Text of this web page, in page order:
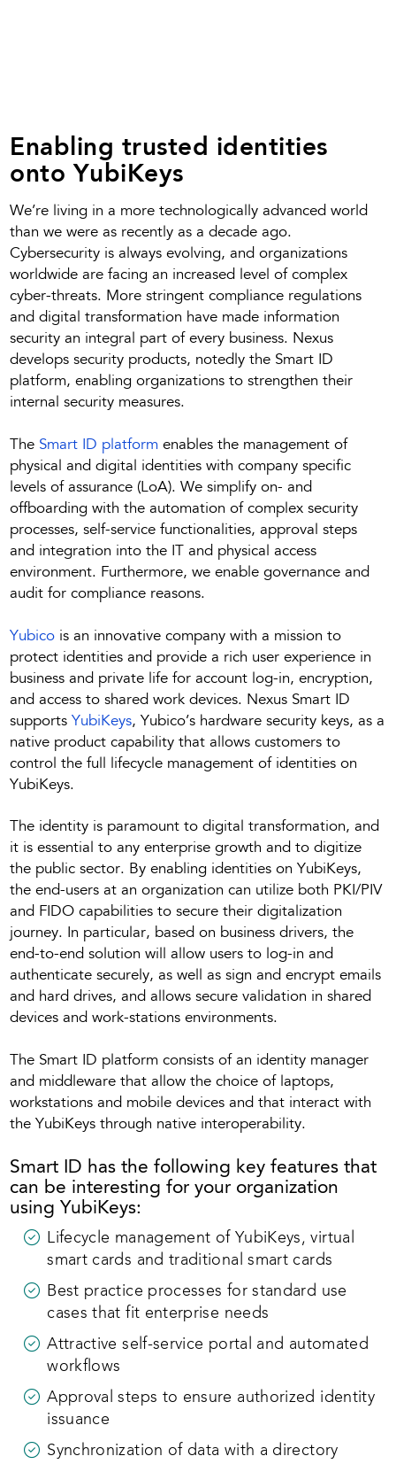
Enabling trusted identities
onto YubiKeys
We’re living in a more technologically advanced world
than we were as recently as a decade ago.
Cybersecurity is always evolving, and organizations
worldwide are facing an increased level of complex
cyber-threats. More stringent compliance regulations
and digital transformation have made information
security an integral part of every business. Nexus
develops security products, notedly the Smart ID
platform, enabling organizations to strengthen their
internal security measures.
The Smart ID platform enables the management of
physical and digital identities with company specific
levels of assurance (LoA). We simplify on- and
offboarding with the automation of complex security
processes, self-service functionalities, approval steps
and integration into the IT and physical access
environment. Furthermore, we enable governance and
audit for compliance reasons.
Yubico is an innovative company with a mission to
protect identities and provide a rich user experience in
business and private life for account log-in, encryption,
and access to shared work devices. Nexus Smart ID
supports YubiKeys, Yubico’s hardware security keys, as a
native product capability that allows customers to
control the full lifecycle management of identities on
YubiKeys.
The identity is paramount to digital transformation, and
it is essential to any enterprise growth and to digitize
the public sector. By enabling identities on YubiKeys,
the end-users at an organization can utilize both PKI/PIV
and FIDO capabilities to secure their digitalization
journey. In particular, based on business drivers, the
end-to-end solution will allow users to log-in and
authenticate securely, as well as sign and encrypt emails
and hard drives, and allows secure validation in shared
devices and work-stations environments.
The Smart ID platform consists of an identity manager
and middleware that allow the choice of laptops,
workstations and mobile devices and that interact with
the YubiKeys through native interoperability.
Smart ID has the following key features that
can be interesting for your organization
using YubiKeys:
Lifecycle management of YubiKeys, virtual
smart cards and traditional smart cards
Best practice processes for standard use
cases that fit enterprise needs
Attractive self-service portal and automated
workflows
Approval steps to ensure authorized identity
issuance
Synchronization of data with a directory